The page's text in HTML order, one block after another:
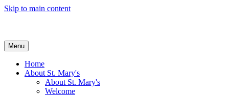
Skip to main content
Menu
Home
About St. Mary's
About St. Mary's
Welcome